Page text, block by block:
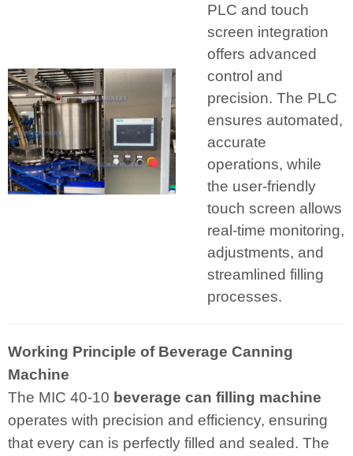
PLC and touch
screen integration
offers advanced
control and
precision. The PLC
ensures automated,
accurate
operations, while
the user-friendly
touch screen allows
real-time monitoring,
adjustments, and
streamlined filling
processes.
Working Principle of Beverage Canning
Machine
The MIC 40-10 beverage can filling machine
operates with precision and efficiency, ensuring
that every can is perfectly filled and sealed. The